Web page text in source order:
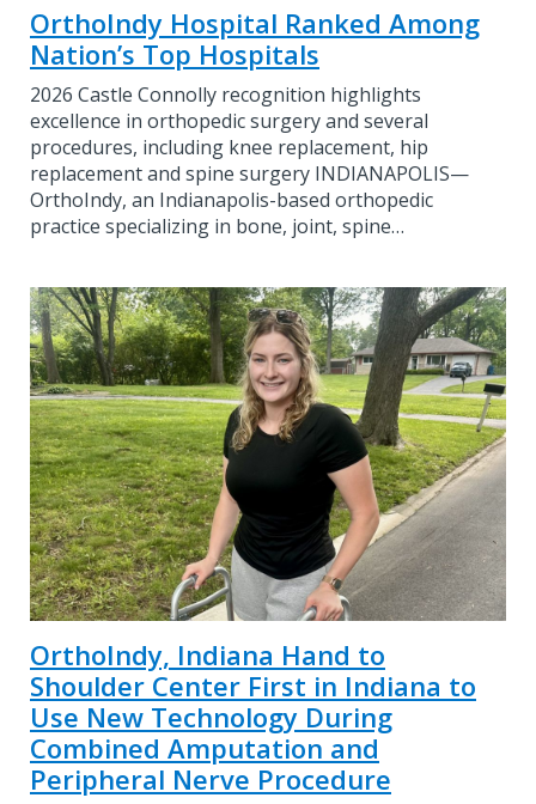
OrthoIndy Hospital Ranked Among
Nation’s Top Hospitals
2026 Castle Connolly recognition highlights
excellence in orthopedic surgery and several
procedures, including knee replacement, hip
replacement and spine surgery INDIANAPOLIS—
OrthoIndy, an Indianapolis-based orthopedic
practice specializing in bone, joint, spine…
OrthoIndy, Indiana Hand to
Shoulder Center First in Indiana to
Use New Technology During
Combined Amputation and
Peripheral Nerve Procedure